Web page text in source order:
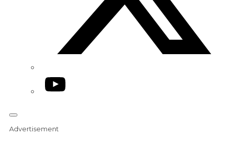
YouTube
Advertisement